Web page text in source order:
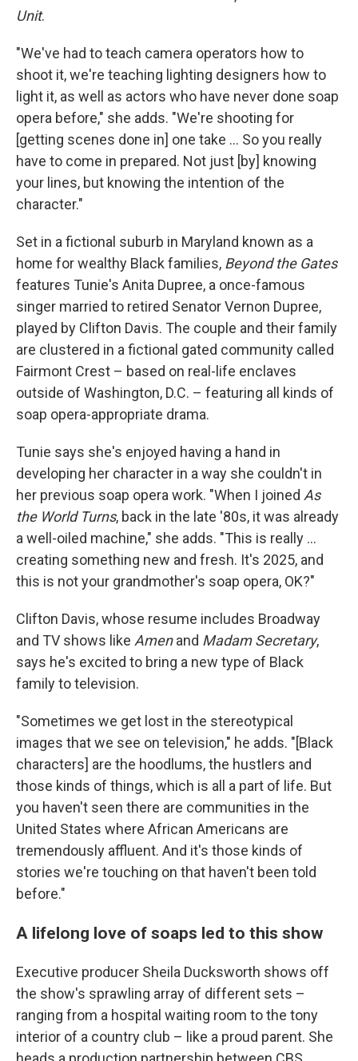
Unit.
"We've had to teach camera operators how to
shoot it, we're teaching lighting designers how to
light it, as well as actors who have never done soap
opera before," she adds. "We're shooting for
[getting scenes done in] one take … So you really
have to come in prepared. Not just [by] knowing
your lines, but knowing the intention of the
character."
Set in a fictional suburb in Maryland known as a
home for wealthy Black families, Beyond the Gates
features Tunie's Anita Dupree, a once-famous
singer married to retired Senator Vernon Dupree,
played by Clifton Davis. The couple and their family
are clustered in a fictional gated community called
Fairmont Crest – based on real-life enclaves
outside of Washington, D.C. – featuring all kinds of
soap opera-appropriate drama.
Tunie says she's enjoyed having a hand in
developing her character in a way she couldn't in
her previous soap opera work. "When I joined As
the World Turns, back in the late '80s, it was already
a well-oiled machine," she adds. "This is really …
creating something new and fresh. It's 2025, and
this is not your grandmother's soap opera, OK?"
Clifton Davis, whose resume includes Broadway
and TV shows like Amenand Madam Secretary,
says he's excited to bring a new type of Black
family to television.
"Sometimes we get lost in the stereotypical
images that we see on television," he adds. "[Black
characters] are the hoodlums, the hustlers and
those kinds of things, which is all a part of life. But
you haven't seen there are communities in the
United States where African Americans are
tremendously affluent. And it's those kinds of
stories we're touching on that haven't been told
before."
A lifelong love of soaps led to this show
Executive producer Sheila Ducksworth shows off
the show's sprawling array of different sets –
ranging from a hospital waiting room to the tony
interior of a country club – like a proud parent. She